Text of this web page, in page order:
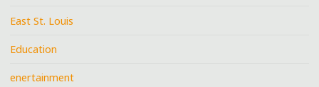
East St. Louis
Education
enertainment